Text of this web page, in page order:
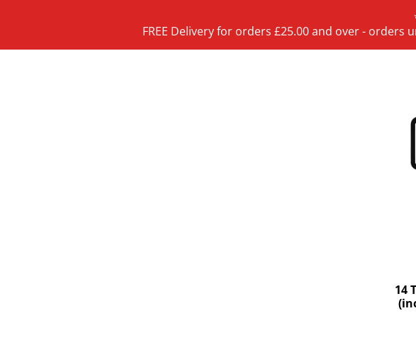
FREE Delivery for orders £25.00 and over -
14